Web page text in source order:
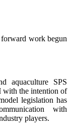
work begun
aquaculture SPS
with the intention of
legislation has
with
players.